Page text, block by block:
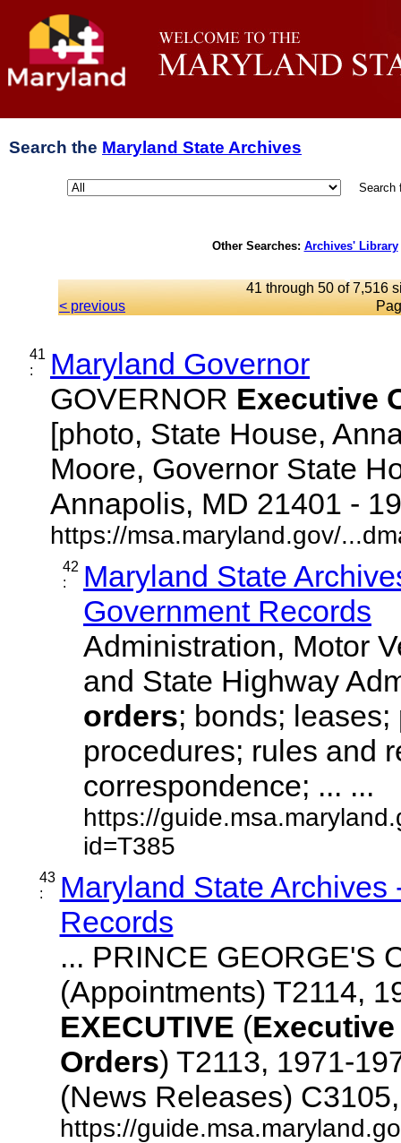
Search the Maryland State Archives
Search
Other Searches: Archives' Library
41 through 50 of 7,516
< previous
41
:
Maryland Governor
GOVERNOR Executive
[photo, State House,
Moore, Governor State
Annapolis, MD 21401 -
https://msa.maryland.gov/
42
:
Maryland State
Government Records
Administration, Motor
and State Highway
orders; bonds;
procedures; rules and
correspondence; ... ...
https://
id=T385
43
:
Maryland State
Records
... PRINCE GEORGE'S
(Appointments) T2114,
EXECUTIVE (Executive
Orders) T2113, 1971-
(News Releases)
https://